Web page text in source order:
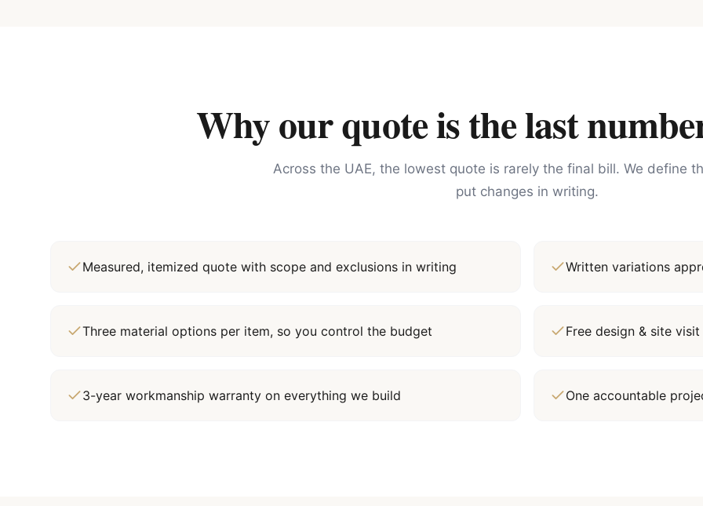
Why our quote is the last
Across the UAE, the lowest quote is rarely the final bill. We define
put changes in writing.
Measured, itemized quote with scope and exclusions in writing Written variations
Three material options per item, so you control the budget Free design & site
3-year workmanship warranty on everything we build One accountable